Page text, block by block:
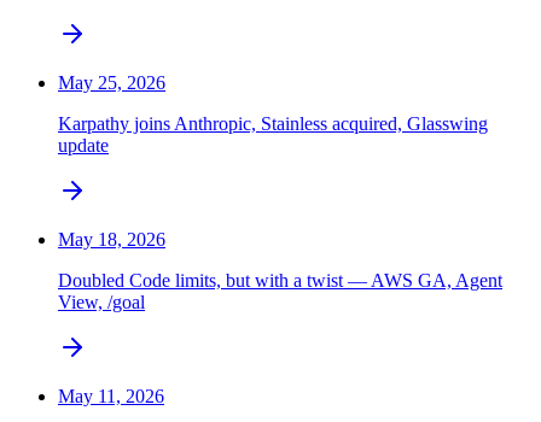
May 25, 2026
Karpathy joins Anthropic, Stainless acquired, Glasswing
update
May 18, 2026
Doubled Code limits, but with a twist — AWS GA, Agent
View, /goal
May 11, 2026